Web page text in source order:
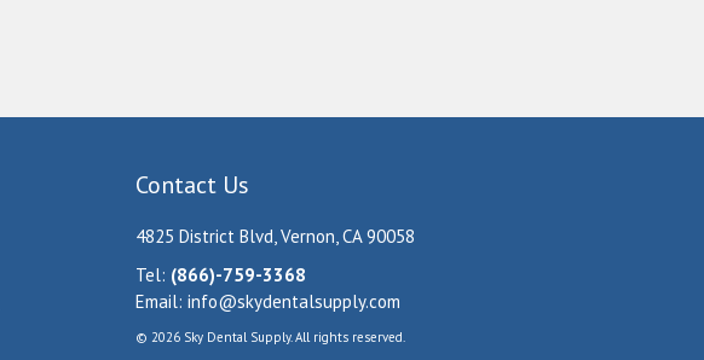
Contact Us
4825 District Blvd, Vernon, CA 90058
Tel: (866)-759-3368
Email: info@skydentalsupply.com
© 2026 Sky Dental Supply. All rights reserved.